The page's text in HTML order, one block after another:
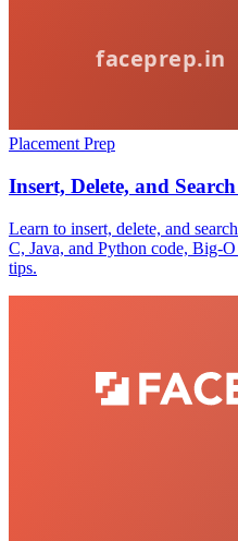
Placement Prep
Insert, Delete, and
Learn to insert, delete, and
C, Java, and Python code, Big-
tips.